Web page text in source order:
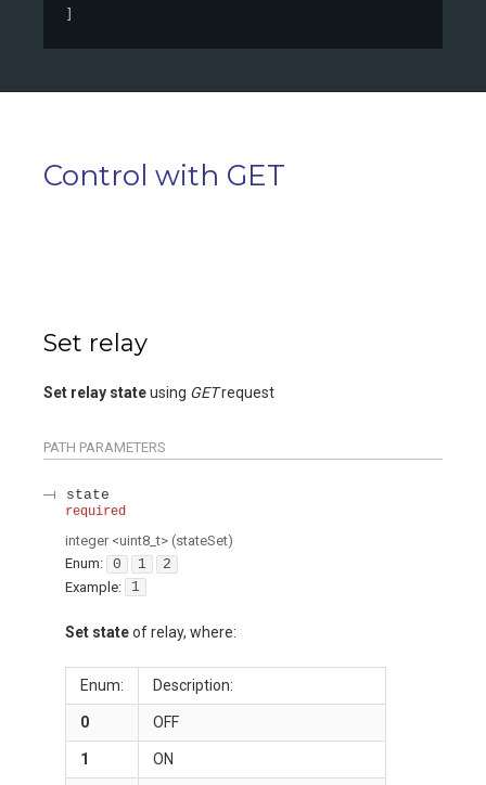
]
Control with GET
Set relay
Set relay stateusing GETrequest
PATH PARAMETERS
state
required
integer <uint8_t> (stateSet)
Enum: 0 1
2
Example:
1
Set stateof relay, where:
Enum: Description:
0 OFF
1 ON